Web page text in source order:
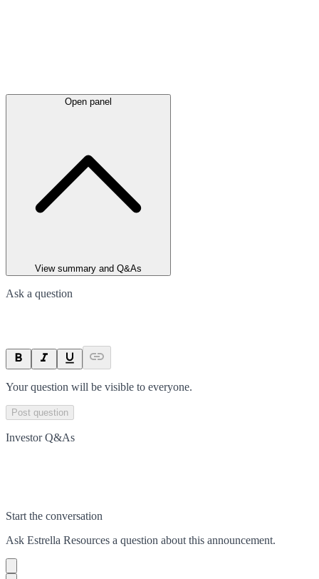
Open panel
View summary and Q&As
Ask a question
Your question will be visible to everyone.
Post question
Investor Q&As
Start the conversation
Ask Estrella Resources a question about this announcement.